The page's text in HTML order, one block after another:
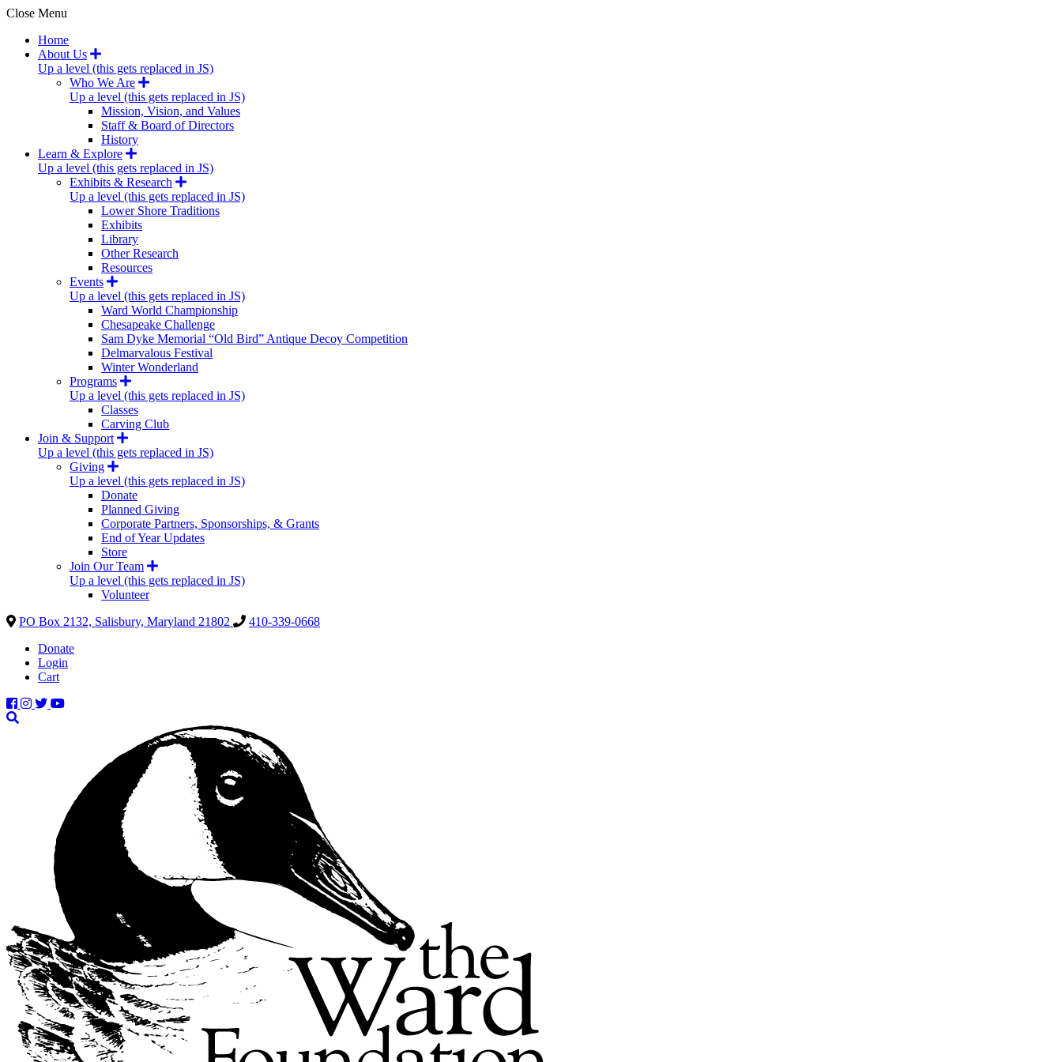
Close Menu
Home
About Us
Up a level (this gets replaced in JS)
Who We Are
Up a level (this gets replaced in JS)
Mission, Vision, and Values
Staff & Board of Directors
History
Learn & Explore
Up a level (this gets replaced in JS)
Exhibits & Research
Up a level (this gets replaced in JS)
Lower Shore Traditions
Exhibits
Library
Other Research
Resources
Events
Up a level (this gets replaced in JS)
Ward World Championship
Chesapeake Challenge
Sam Dyke Memorial “Old Bird” Antique Decoy Competition
Delmarvalous Festival
Winter Wonderland
Programs
Up a level (this gets replaced in JS)
Classes
Carving Club
Join & Support
Up a level (this gets replaced in JS)
Giving
Up a level (this gets replaced in JS)
Donate
Planned Giving
Corporate Partners, Sponsorships, & Grants
End of Year Updates
Store
Join Our Team
Up a level (this gets replaced in JS)
Volunteer
PO Box 2132, Salisbury, Maryland 21802
410-339-0668
Donate
Login
Cart